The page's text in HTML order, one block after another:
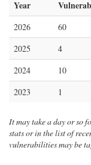
Year
2026 60
2025
4
2024
10
2023
1
It may take a day or so
stats or in the list of
vulnerabilities may be